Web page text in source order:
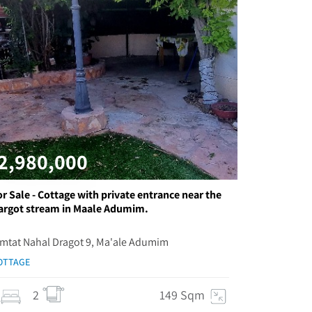
Sale - Cottage with private entrance near the
stream in Maale Adumim.
Nahal Dragot 9, Ma'ale Adumim
2 149 Sqm